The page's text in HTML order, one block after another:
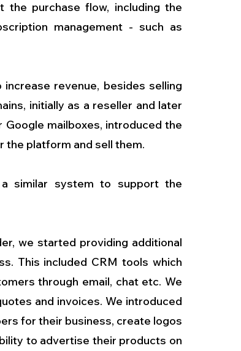
purchase flow, including the
management - such as
revenue, besides selling
initially as a reseller and later
mailboxes, introduced the
platform and sell them.
similar system to support the
we started providing additional
This included CRM tools which
through email, chat etc. We
and invoices. We introduced
for their business, create logos
to advertise their products on